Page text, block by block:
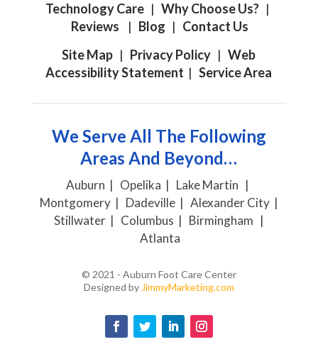
Technology Care |Why Choose Us? |
Reviews
| Blog | Contact Us
Site Map | Privacy Policy |Web
Accessibility Statement |Service Area
We Serve All The Following
Areas And Beyond…
Auburn | Opelika | Lake Martin |
Montgomery | Dadeville | Alexander City |
Stillwater | Columbus | Birmingham |
Atlanta
© 2021 - Auburn Foot Care Center
Designed by JimmyMarketing.com